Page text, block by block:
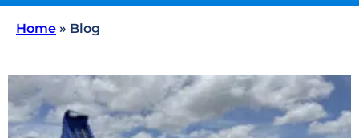
Home » Blog